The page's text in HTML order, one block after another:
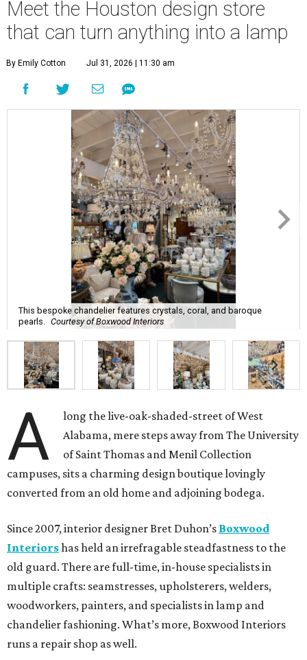
Meet the Houston design store
that can turn anything into a lamp
By Emily Cotton Jul 31, 2026 | 11:30 am
This bespoke chandelier features crystals, coral, and baroque
pearls. Courtesy of Boxwood Interiors
A
long the live-oak-shaded-street of West
Alabama, mere steps away from The University
of Saint Thomas and Menil Collection
campuses, sits a charming design boutique lovingly
converted from an old home and adjoining bodega.
Since 2007, interior designer Bret Duhon’s Boxwood
Interiorshas held an irrefragable steadfastness to the
old guard. There are full-time, in-house specialists in
multiple crafts: seamstresses, upholsterers, welders,
woodworkers, painters, and specialists in lamp and
chandelier fashioning. What’s more, Boxwood Interiors
runs a repair shop as well.